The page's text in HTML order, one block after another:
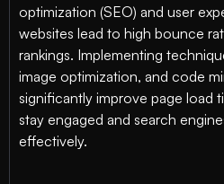
optimization (SEO) and user
websites lead to high bounce
rankings. Implementing
image optimization, and code
significantly improve page load
stay engaged and search
effectively.